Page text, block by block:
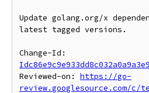
Update golang.org/x
latest tagged versions.
Reviewed-on: https://go-
review.googlesource.com/c/